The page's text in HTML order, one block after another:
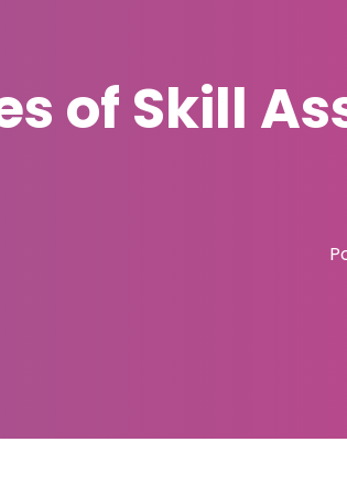
of Skill